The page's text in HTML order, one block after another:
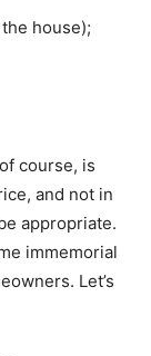
house);
course, is
and not in
appropriate.
immemorial
Let’s